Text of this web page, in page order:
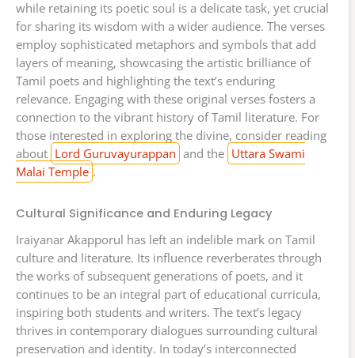
while retaining its poetic soul is a delicate task, yet crucial
for sharing its wisdom with a wider audience. The verses
employ sophisticated metaphors and symbols that add
layers of meaning, showcasing the artistic brilliance of
Tamil poets and highlighting the text’s enduring
relevance. Engaging with these original verses fosters a
connection to the vibrant history of Tamil literature. For
those interested in exploring the divine, consider reading
about Lord Guruvayurappan and the Uttara Swami
Malai Temple .
Cultural Significance and Enduring Legacy
Iraiyanar Akapporul has left an indelible mark on Tamil
culture and literature. Its influence reverberates through
the works of subsequent generations of poets, and it
continues to be an integral part of educational curricula,
inspiring both students and writers. The text’s legacy
thrives in contemporary dialogues surrounding cultural
preservation and identity. In today’s interconnected